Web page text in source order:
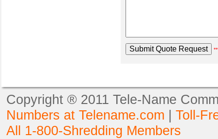
Copyright ® 2011 Tele-Name
Numbers at Telename.com | Toll-
All 1-800-Shredding Members